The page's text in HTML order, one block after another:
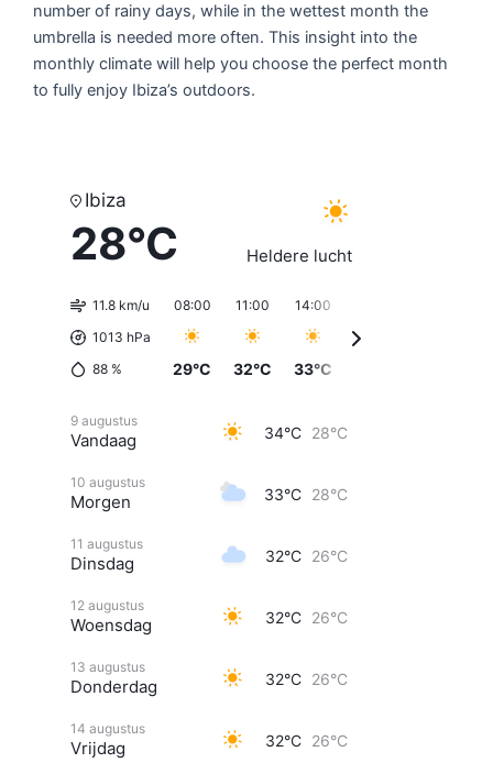
number of rainy days, while in the wettest month the
umbrella is needed more often. This insight into the
monthly climate will help you choose the perfect month
to fully enjoy Ibiza’s outdoors.
Ibiza
28°C Heldere lucht
11.8 km/u
1013 hPa
88 %
08:00
29°C
11:00
32°C
14:00
33°C
9 augustus
Vandaag 34°C 28°C
10 augustus
Morgen 33°C 28°C
11 augustus
Dinsdag 32°C 26°C
12 augustus
Woensdag 32°C 26°C
13 augustus
Donderdag 32°C 26°C
14 augustus
Vrijdag 32°C 26°C